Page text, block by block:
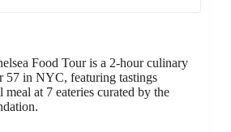
Food Tour is a 2-hour culinary
57 in NYC, featuring tastings
at 7 eateries curated by the